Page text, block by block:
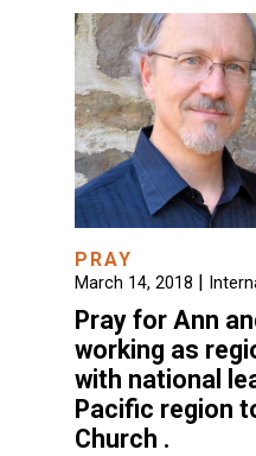
PRAY
March 14, 2018
Pray for Ann
working as
with national
Pacific region
Church .